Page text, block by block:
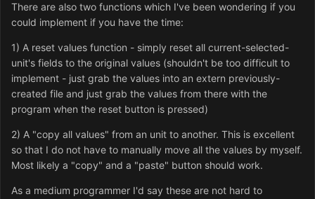
There are also two functions which I've been wondering if you
could implement if you have the time:
1) A reset values function - simply reset all current-selected-
unit's fields to the original values (shouldn't be too difficult to
implement - just grab the values into an extern previously-
created file and just grab the values from there with the
program when the reset button is pressed)
2) A "copy all values" from an unit to another. This is excellent
so that I do not have to manually move all the values by myself.
Most likely a "copy" and a "paste" button should work.
As a medium programmer I'd say these are not hard to